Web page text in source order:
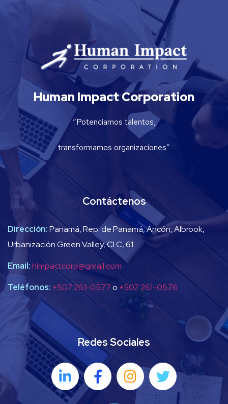
Human Impact Corporation
“Potenciamos talentos,
transformamos organizaciones”
Contáctenos
Dirección:Panamá, Rep. de Panamá, Ancón, Albrook,
Urbanización Green Valley, Cl C, 61
Email:himpactcorp@gmail.com
Teléfonos: +507 261-0577o +507 261-0576
Redes Sociales